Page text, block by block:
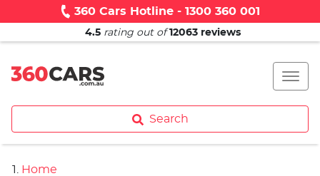
360 Cars Hotline - 1300 360 001
4.5 rating out of 12063 reviews
Search
Home